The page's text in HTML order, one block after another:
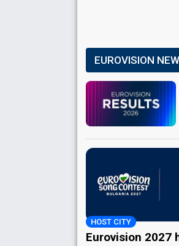
EUROVISION
HOST CITY
Eurovision 2027